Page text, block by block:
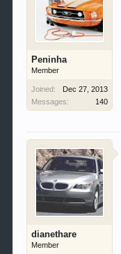
Peninha
Member
Joined:
Dec 27, 2013
Messages:
140
dianethare
Member